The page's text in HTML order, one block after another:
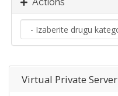
Virtual Private Server